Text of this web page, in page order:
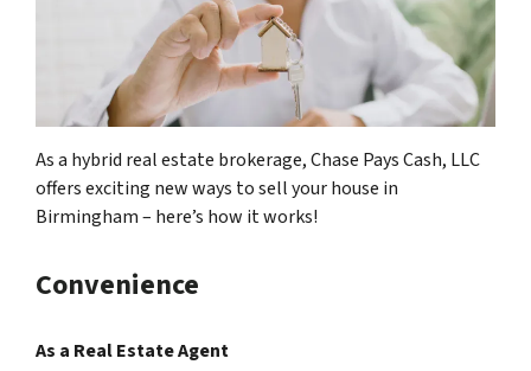
As a hybrid real estate brokerage, Chase Pays Cash, LLC
offers exciting new ways to sell your house in
Birmingham – here’s how it works!
Convenience
As a Real Estate Agent